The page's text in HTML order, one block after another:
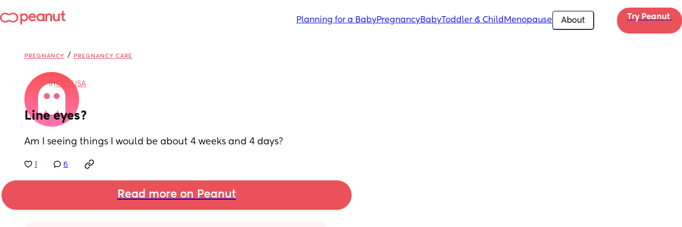
Planning for a BabyPregnancyBabyToddler & Child Menopause About Try Peanut
PREGNANCY / PREGNANCY CARE
inTTC: USA
Line eyes?
Am I seeing things I would be about 4 weeks and 4 days?
6
Read more on Peanut